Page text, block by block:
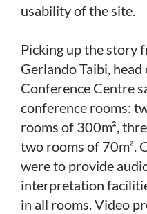
usability of the site.
Picking up the story
Gerlando Taibi,
Conference Centre
conference rooms:
rooms of 300m²,
two rooms of 70m².
were to provide
interpretation
in all rooms. Video